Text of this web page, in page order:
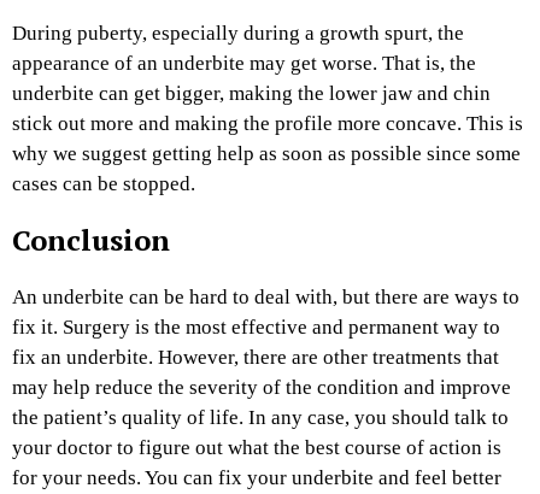
During puberty, especially during a growth spurt, the
appearance of an underbite may get worse. That is, the
underbite can get bigger, making the lower jaw and chin
stick out more and making the profile more concave. This is
why we suggest getting help as soon as possible since some
cases can be stopped.
Conclusion
An underbite can be hard to deal with, but there are ways to
fix it. Surgery is the most effective and permanent way to
fix an underbite. However, there are other treatments that
may help reduce the severity of the condition and improve
the patient’s quality of life. In any case, you should talk to
your doctor to figure out what the best course of action is
for your needs. You can fix your underbite and feel better